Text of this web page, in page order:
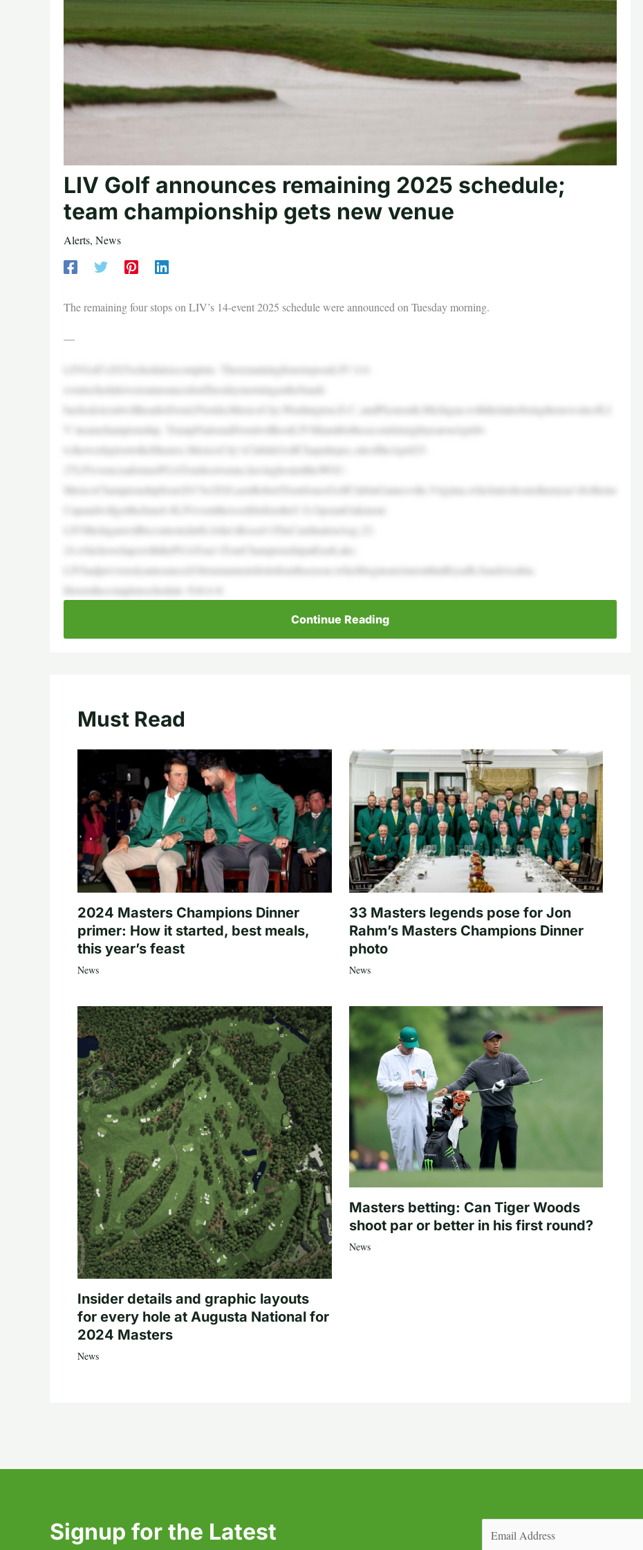
LIV Golf announces remaining 2025 schedule;
team championship gets new venue
Alerts, News
The remaining four stops on LIV’s 14-event 2025 schedule were announced on Tuesday morning.
—
LIVGolf’s2025scheduleiscomplete. TheremainingfourstopsonLIV’s14-
eventschedulewereannouncedonTuesdaymorningastheSaudi-
backedcircuitwillheadtoDoral,Florida;MexicoCity;Washington,D.C.;andPlymouth,Michigan,withthelatterbeingthenewsiteofLI
V’steamchampionship. TrumpNationalDoralwillhostLIVMiamiforthesecondstraightyearonApril4-
6,theweekpriortotheMasters.MexicoCity’sClubdeGolfChapultepec,siteoftheApril25-
27LIVevent,isaformerPGATourhostvenue,havinghostedtheWGC-
MexicoChampionshipfrom2017to2020,asisRobertTrentJonesGolfClubinGainesville,Virginia,whichalsohostedlastyear’sSolheim
CupandwillgettheJune6-8LIVeventtheweekbeforetheU.S.OpenatOakmont.
LIVMichiganwillbecontestedatSt.John’sResort’sTheCardinalonAug.22-
24,whichoverlapswiththePGATour’sTourChampionshipatEastLake.
LIVhadpreviouslyannounced10tournamentsforitsfourthseason,whichbeginsnextmonthinRiyadh,SaudiArabia.
Hereisthecompleteschedule: Feb.6-8:
Continue Reading
Must Read
2024 Masters Champions Dinner
primer: How it started, best meals,
this year’s feast
News
33 Masters legends pose for Jon
Rahm’s Masters Champions Dinner
photo
News
Insider details and graphic layouts
for every hole at Augusta National for
2024 Masters
News
Masters betting: Can Tiger Woods
shoot par or better in his first round?
News
Signup for the Latest (Required)